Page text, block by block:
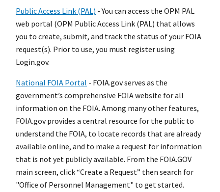
Public Access Link (PAL) - You can access the OPM PAL
web portal (OPM Public Access Link (PAL) that allows
you to create, submit, and track the status of your FOIA
request(s). Prior to use, you must register using
Login.gov.
National FOIA Portal - FOIA.gov serves as the
government’s comprehensive FOIA website for all
information on the FOIA. Among many other features,
FOIA.gov provides a central resource for the public to
understand the FOIA, to locate records that are already
available online, and to make a request for information
that is not yet publicly available. From the FOIA.GOV
main screen, click “Create a Request” then search for
"Office of Personnel Management" to get started.